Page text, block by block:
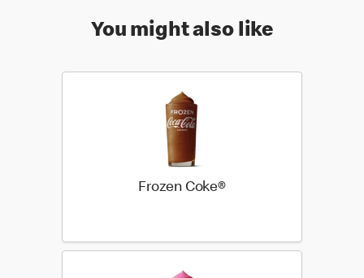
You might also like
Frozen Coke®